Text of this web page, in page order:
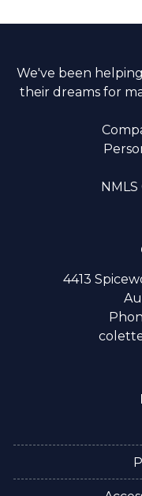
We've been
their dreams for
4413